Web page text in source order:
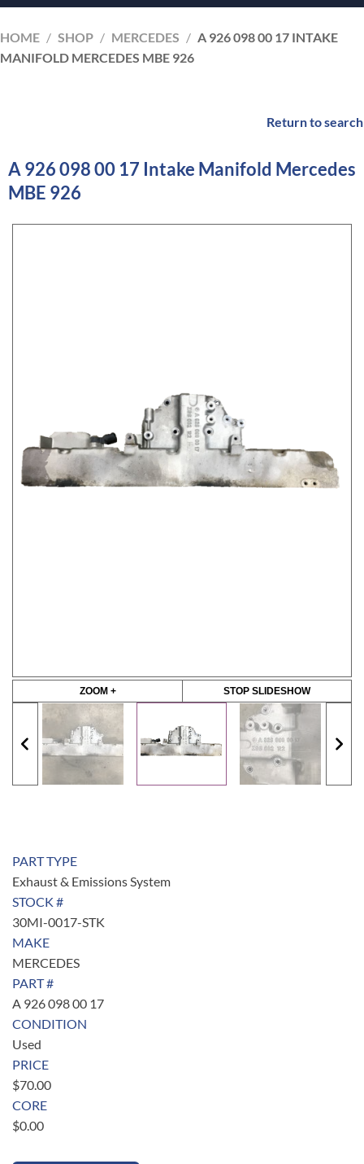
HOME / SHOP / MERCEDES / A 926 098 00 17 INTAKE
MANIFOLD MERCEDES MBE 926
Return to search
A 926 098 00 17 Intake Manifold Mercedes
MBE 926
ZOOM + STOP SLIDESHOW
PART TYPE
Exhaust & Emissions System
STOCK #
30MI-0017-STK
MAKE
MERCEDES
PART #
A 926 098 00 17
CONDITION
Used
PRICE
$70.00
CORE
$0.00